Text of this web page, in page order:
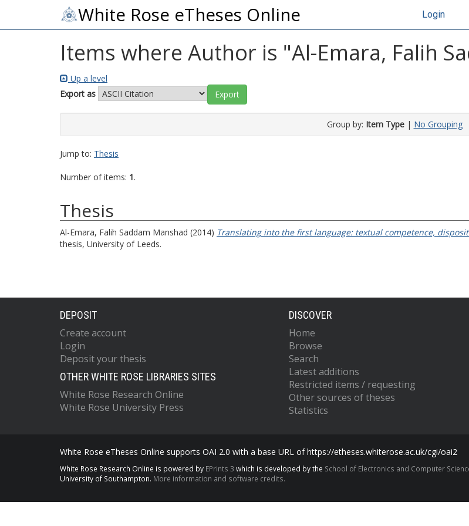
White Rose eTheses Online Login
Items where Author is "Al-Emara, Falih
Up a level
Export as
Group by: Item Type| No Grouping
Jump to: Thesis
Number of items: 1.
Thesis
Al-Emara, Falih Saddam Manshad (2014) Translating into the first language: textual competence,
thesis, University of Leeds.
DEPOSIT
Create account
Login
Deposit your thesis
OTHER WHITE ROSE LIBRARIES SITES
White Rose Research Online
White Rose University Press
DISCOVER
Home
Browse
Search
Latest additions
Restricted items / requesting
Other sources of theses
Statistics
White Rose eTheses Online supports OAI 2.0 with a base URL of https://etheses.whiterose.ac.uk/cgi/oai2
White Rose Research Online is powered by EPrints 3 which is developed by the School of Electronics and Computer
University of Southampton. More information and software credits.